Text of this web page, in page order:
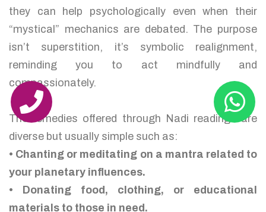
they can help psychologically even when their
“mystical” mechanics are debated. The purpose
isn’t superstition, it’s symbolic realignment,
reminding you to act mindfully and
compassionately.
The remedies offered through Nadi readings are
diverse but usually simple such as:
• Chanting or meditating on a mantra related to
your planetary influences.
• Donating food, clothing, or educational
materials to those in need.